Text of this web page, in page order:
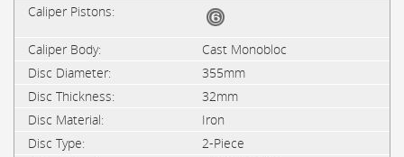
Cast Monobloc
355mm
32mm
Iron
2-Piece